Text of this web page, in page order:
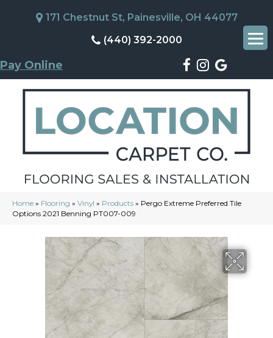
171 Chestnut St, Painesville, OH 44077
(440) 392-2000
Pay Online
Home » Flooring » Vinyl » Products » Pergo Extreme Preferred Tile
Options 2021 Benning PT007-009